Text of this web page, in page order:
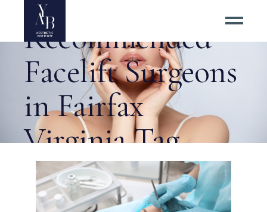
Recommended
Facelift Surgeons
in Fairfax
Virginia Tag